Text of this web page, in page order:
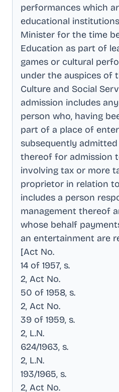
performances which
educational
Minister for the time
Education as part of
games or cultural
under the auspices of
Culture and Social
admission includes
person who, having
part of a place of
subsequently
thereof for admission
involving tax or more
proprietor in relation
includes a person
management thereof
whose behalf
an entertainment are
[Act No.
14 of 1957, s.
2, Act No.
50 of 1958, s.
2, Act No.
39 of 1959, s.
2, L.N.
624/1963, s.
2, L.N.
193/1965, s.
2, Act No.